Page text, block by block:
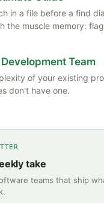
in a file before a find
the muscle memory:
Team
of your existing
don't have one.
take
teams that ship